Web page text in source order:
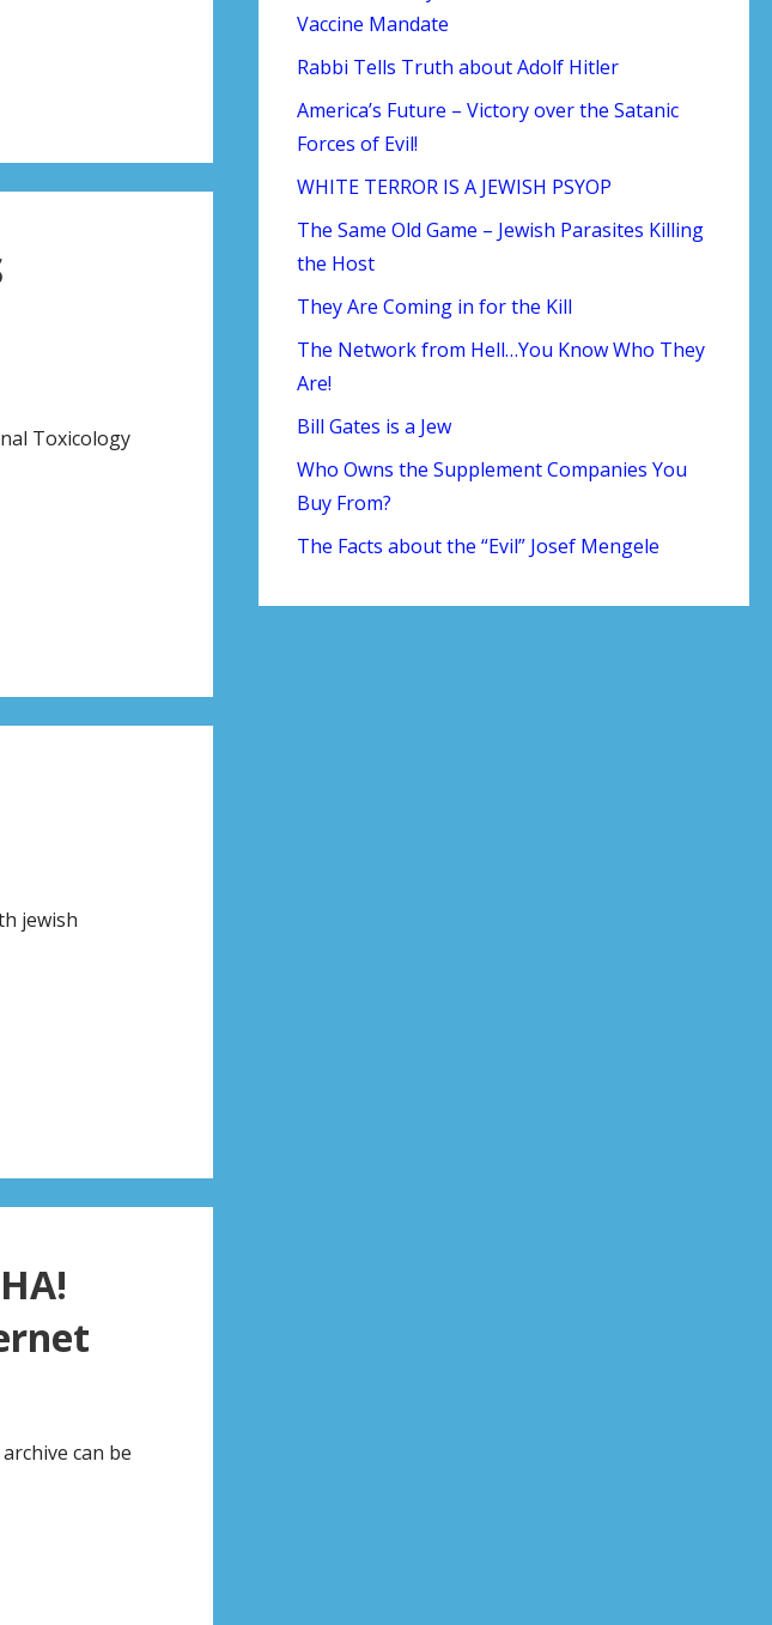
Toxicology
jewish
can be
Vaccine Mandate
Rabbi Tells Truth about Adolf Hitler
America’s Future – Victory over the Satanic
Forces of Evil!
WHITE TERROR IS A JEWISH PSYOP
The Same Old Game – Jewish Parasites Killing
the Host
They Are Coming in for the Kill
The Network from Hell…You Know Who They
Are!
Bill Gates is a Jew
Who Owns the Supplement Companies You
Buy From?
The Facts about the “Evil” Josef Mengele